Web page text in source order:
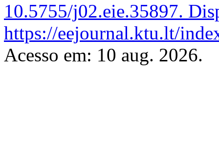
10.5755/j02.eie.35897.
https://eejournal.ktu.lt/
Acesso em: 10 aug. 2026.